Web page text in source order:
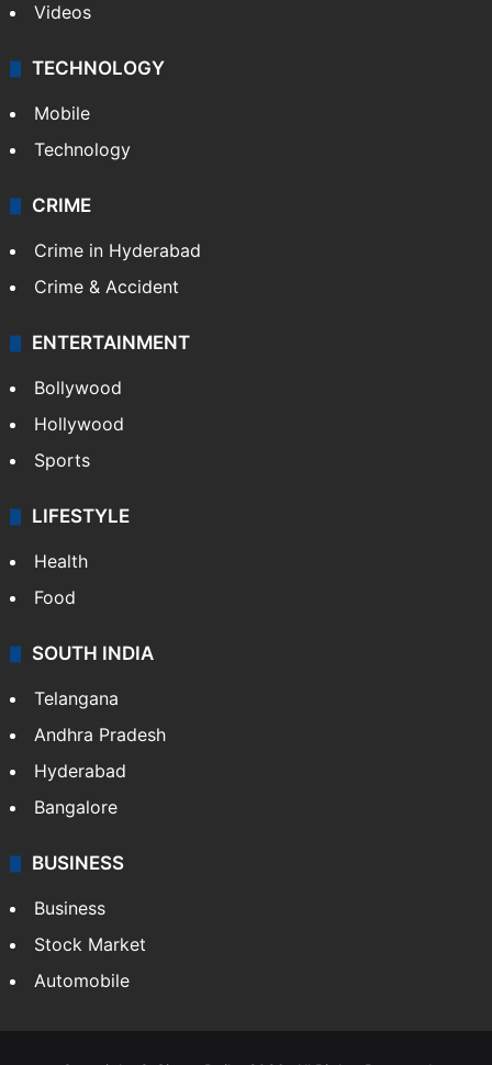
Videos
TECHNOLOGY
Mobile
Technology
CRIME
Crime in Hyderabad
Crime & Accident
ENTERTAINMENT
Bollywood
Hollywood
Sports
LIFESTYLE
Health
Food
SOUTH INDIA
Telangana
Andhra Pradesh
Hyderabad
Bangalore
BUSINESS
Business
Stock Market
Automobile